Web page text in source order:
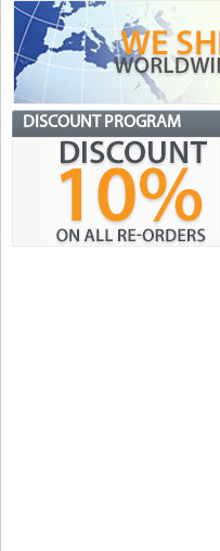
DISCOUNT PROGRAM